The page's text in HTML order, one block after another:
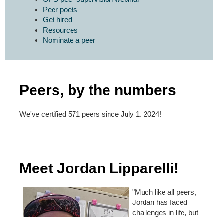
Peer poets
Get hired!
Resources
Nominate a peer
Peers, by the numbers
We've certified 571 peers since July 1, 2024!
Meet Jordan Lipparelli!
"Much like all peers,
Jordan has faced
challenges in life, but